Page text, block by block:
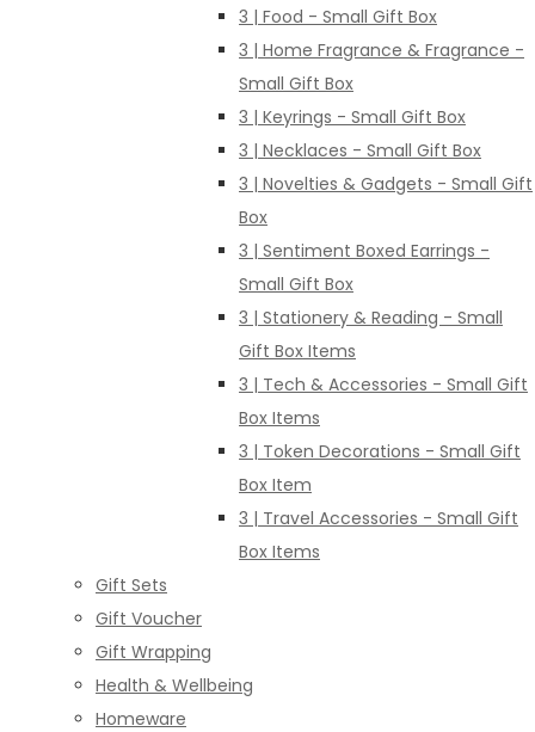
3 | Food - Small Gift Box
3 | Home Fragrance & Fragrance -
Small Gift Box
3 | Keyrings - Small Gift Box
3 | Necklaces - Small Gift Box
3 | Novelties & Gadgets - Small Gift
Box
3 | Sentiment Boxed Earrings -
Small Gift Box
3 | Stationery & Reading - Small
Gift Box Items
3 | Tech & Accessories - Small Gift
Box Items
3 | Token Decorations - Small Gift
Box Item
3 | Travel Accessories - Small Gift
Box Items
Gift Sets
Gift Voucher
Gift Wrapping
Health & Wellbeing
Homeware